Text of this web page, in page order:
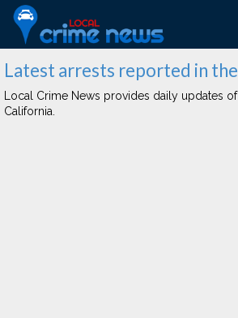
Latest arrests reported in
Local Crime News provides daily updates
California.